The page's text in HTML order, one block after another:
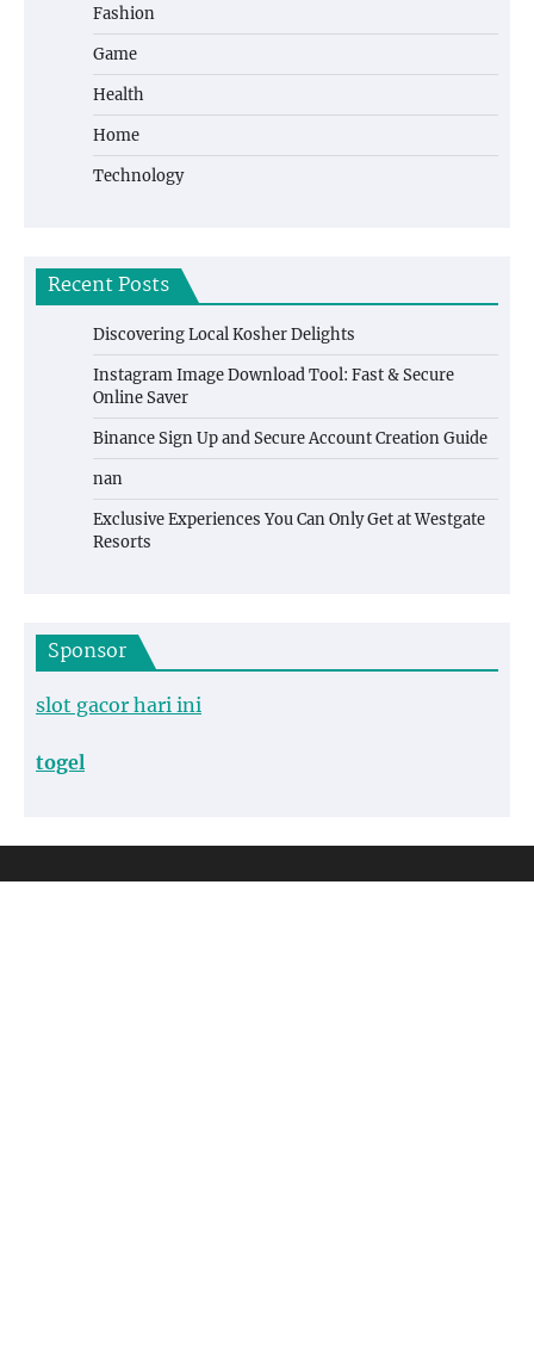
Fashion
Game
Health
Home
Technology
Recent Posts
Discovering Local Kosher Delights
Instagram Image Download Tool: Fast & Secure
Online Saver
Binance Sign Up and Secure Account Creation Guide
nan
Exclusive Experiences You Can Only Get at Westgate
Resorts
Sponsor
slot gacor hari ini
togel